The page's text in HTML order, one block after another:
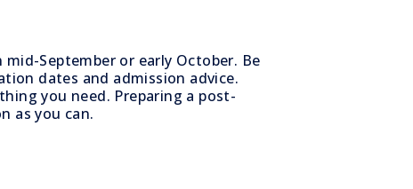
September or early October. Be
dates and admission advice.
you need. Preparing a post-
as you can.